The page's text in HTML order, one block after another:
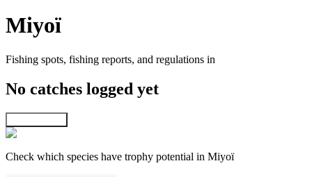
Miyoï
Fishing spots, fishing reports, and regulations in
No catches logged yet
Check which species have trophy potential in Miyoï